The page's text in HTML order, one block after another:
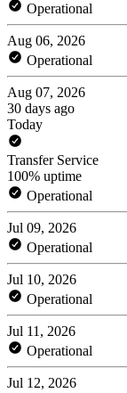
Operational
Aug 06, 2026
Operational
Aug 07, 2026
30 days ago
Today
Transfer Service
100% uptime
Operational
Jul 09, 2026
Operational
Jul 10, 2026
Operational
Jul 11, 2026
Operational
Jul 12, 2026